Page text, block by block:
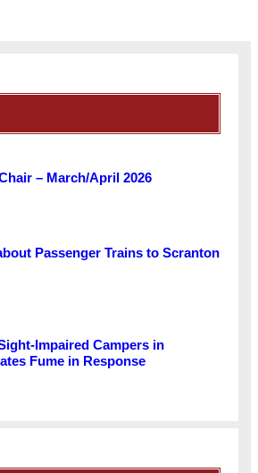
– March/April 2026
Passenger Trains to Scranton
Impaired Campers in
Fume in Response